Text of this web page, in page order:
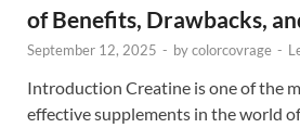
of Benefits, Drawbacks,
September 12, 2025 - bycolorcovrage -
Introduction Creatine is one of the
effective supplements in the world